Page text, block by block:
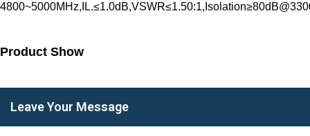
Product Show
Leave Your Message